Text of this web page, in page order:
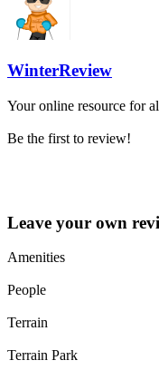
WinterReview
Your online resource for
Be the first to review!
Leave your own
Amenities
People
Terrain
Terrain Park